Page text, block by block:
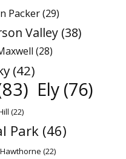
Packer(29)
Valley (38)
(28)
(42)
Ely (76)
(22)
Park (46)
Hawthorne (22)